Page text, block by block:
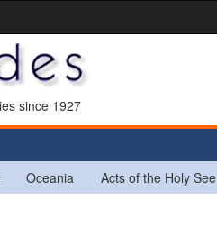
since 1927
Oceania Acts of the Holy See